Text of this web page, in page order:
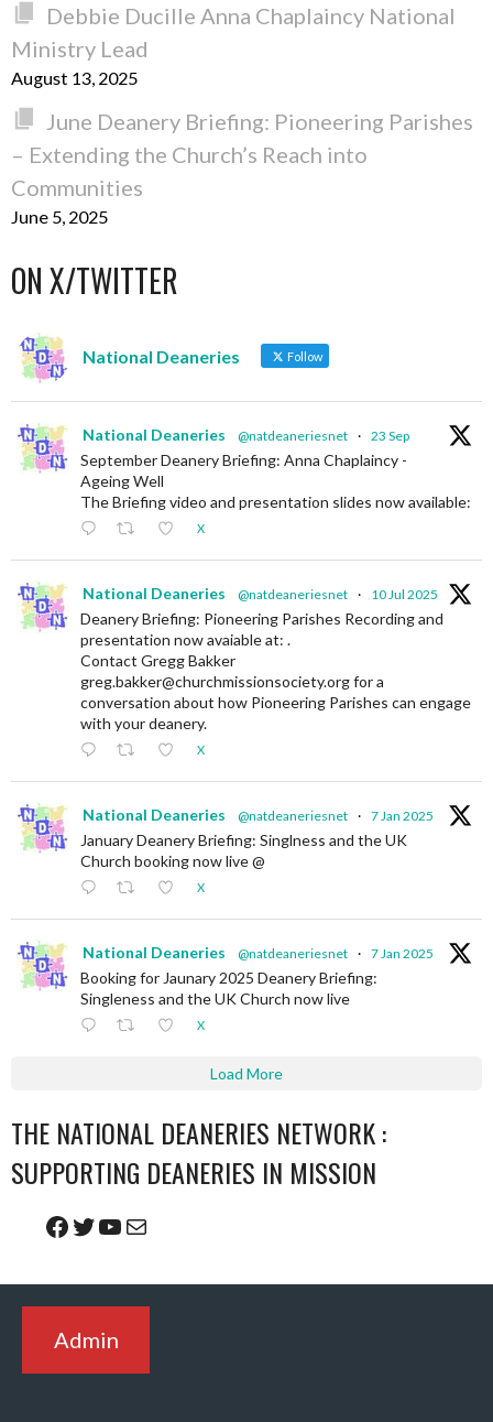
Debbie Ducille Anna Chaplaincy National
Ministry Lead
August 13, 2025
June Deanery Briefing: Pioneering Parishes
– Extending the Church’s Reach into
Communities
June 5, 2025
ON X/TWITTER
National Deaneries Follow
National Deaneries @natdeaneriesnet · 23 Sep
September Deanery Briefing: Anna Chaplaincy -
Ageing Well
The Briefing video and presentation slides now available:
X
National Deaneries @natdeaneriesnet · 10 Jul 2025
Deanery Briefing: Pioneering Parishes Recording and
presentation now avaiable at: .
Contact Gregg Bakker
greg.bakker@churchmissionsociety.org for a
conversation about how Pioneering Parishes can engage
with your deanery.
X
National Deaneries @natdeaneriesnet · 7 Jan 2025
January Deanery Briefing: Singlness and the UK
Church booking now live @
X
National Deaneries @natdeaneriesnet · 7 Jan 2025
Booking for Jaunary 2025 Deanery Briefing:
Singleness and the UK Church now live
X
Load More
THE NATIONAL DEANERIES NETWORK :
SUPPORTING DEANERIES IN MISSION
Facebook
Twitter
YouTube
Mail
Admin